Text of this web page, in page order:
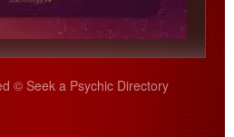
© Seek a Psychic Directory